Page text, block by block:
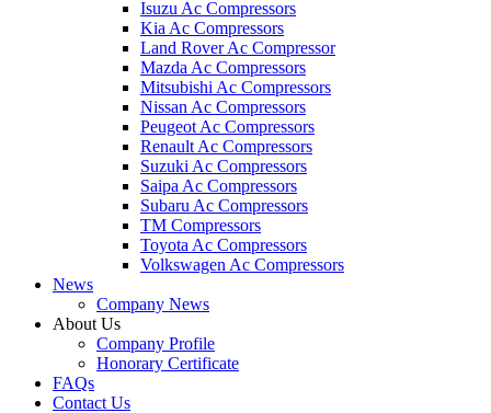
Isuzu Ac Compressors
Kia Ac Compressors
Land Rover Ac Compressor
Mazda Ac Compressors
Mitsubishi Ac Compressors
Nissan Ac Compressors
Peugeot Ac Compressors
Renault Ac Compressors
Suzuki Ac Compressors
Saipa Ac Compressors
Subaru Ac Compressors
TM Compressors
Toyota Ac Compressors
Volkswagen Ac Compressors
News
Company News
About Us
Company Profile
Honorary Certificate
FAQs
Contact Us